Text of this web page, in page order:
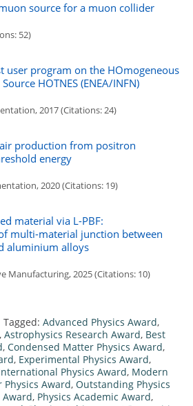
source for a muon collider
52)
user program on the HOmogeneous
HOTNES (ENEA/INFN)
2017 (Citations: 24)
production from positron
energy
2020 (Citations: 19)
material via L-PBF:
multi-material junction between
aluminium alloys
Manufacturing, 2025 (Citations: 10)
Tagged: Advanced Physics Award,
, Astrophysics Research Award, Best
, Condensed Matter Physics Award,
, Experimental Physics Award,
Physics Award, Modern
Physics Award, Outstanding Physics
Award, Physics Academic Award,